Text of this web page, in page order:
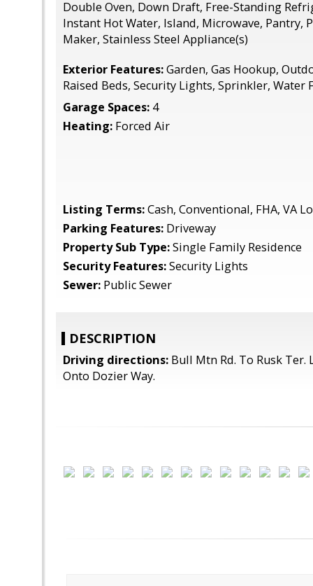
Double Oven, Down Draft, Free-Standing
Instant Hot Water, Island, Microwave, Pantry,
Maker, Stainless Steel Appliance(s)
Exterior Features:Garden, Gas Hookup,
Raised Beds, Security Lights, Sprinkler, Water
Garage Spaces: 4
Heating: Forced Air
Listing Terms:Cash, Conventional, FHA, VA
Parking Features: Driveway
Property Sub Type:Single Family Residence
Security Features:Security Lights
Sewer: Public Sewer
DESCRIPTION
Driving directions: Bull Mtn Rd. To Rusk Ter.
Onto Dozier Way.